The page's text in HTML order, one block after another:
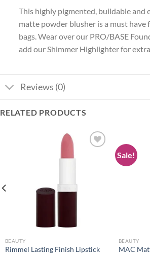
This highly pigmented, buildable and
matte powder blusher is a must have
bags. Wear over our PRO/BASE
add our Shimmer Highlighter for
Reviews (0)
RELATED PRODUCTS
BEAUTY
Rimmel Lasting Finish Lipstick
Sale!
BEAUTY
MAC